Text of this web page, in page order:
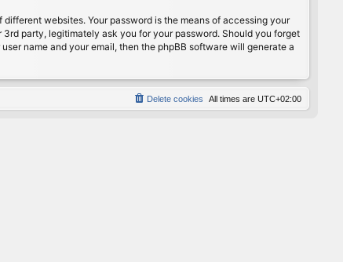
websites. Your password is the means of accessing your
party, legitimately ask you for your password. Should you forget
name and your email, then the phpBB software will generate a
All times are UTC+02:00
Delete cookies